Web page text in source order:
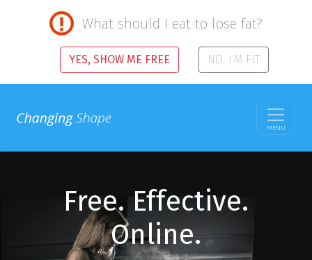
What should I eat to lose fat?
YES, SHOW ME FREE NO, I'M FIT
MENU
Free. Effective.
Online.